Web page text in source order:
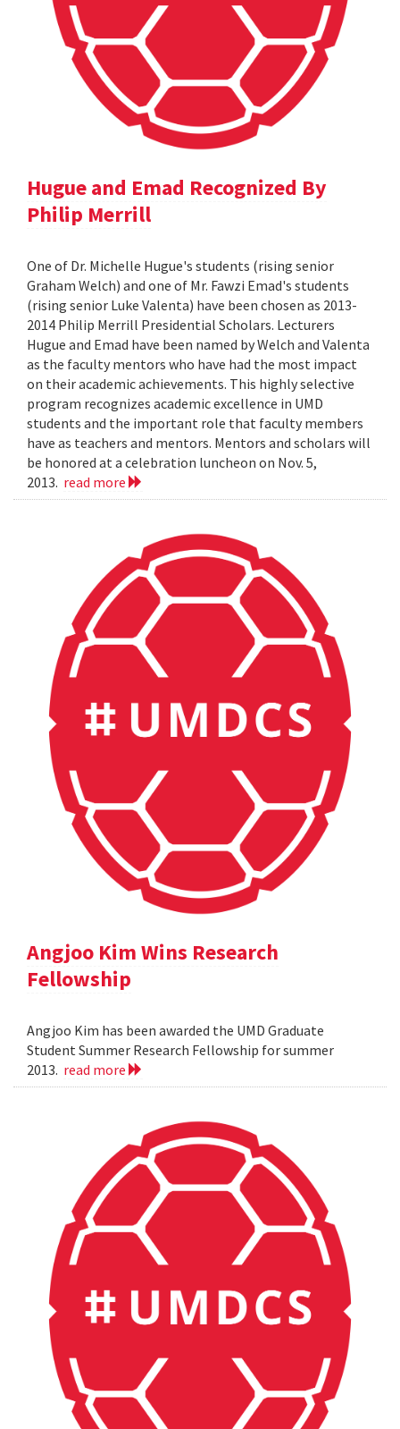
Hugue and Emad Recognized By
Philip Merrill
One of Dr. Michelle Hugue's students (rising senior
Graham Welch) and one of Mr. Fawzi Emad's students
(rising senior Luke Valenta) have been chosen as 2013-
2014 Philip Merrill Presidential Scholars. Lecturers
Hugue and Emad have been named by Welch and Valenta
as the faculty mentors who have had the most impact
on their academic achievements. This highly selective
program recognizes academic excellence in UMD
students and the important role that faculty members
have as teachers and mentors. Mentors and scholars will
be honored at a celebration luncheon on Nov. 5,
2013. read more
Angjoo Kim Wins Research
Fellowship
Angjoo Kim has been awarded the UMD Graduate
Student Summer Research Fellowship for summer
2013. read more